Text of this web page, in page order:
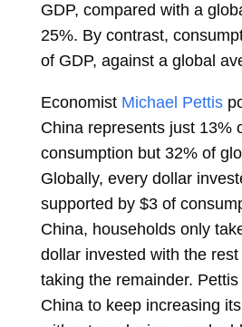
GDP, compared with a
25%. By contrast,
of GDP, against a global
Economist Michael Pettis
China represents just 13%
consumption but 32% of
Globally, every dollar
supported by $3 of
China, households only
dollar invested with the
taking the remainder.
China to keep increasing